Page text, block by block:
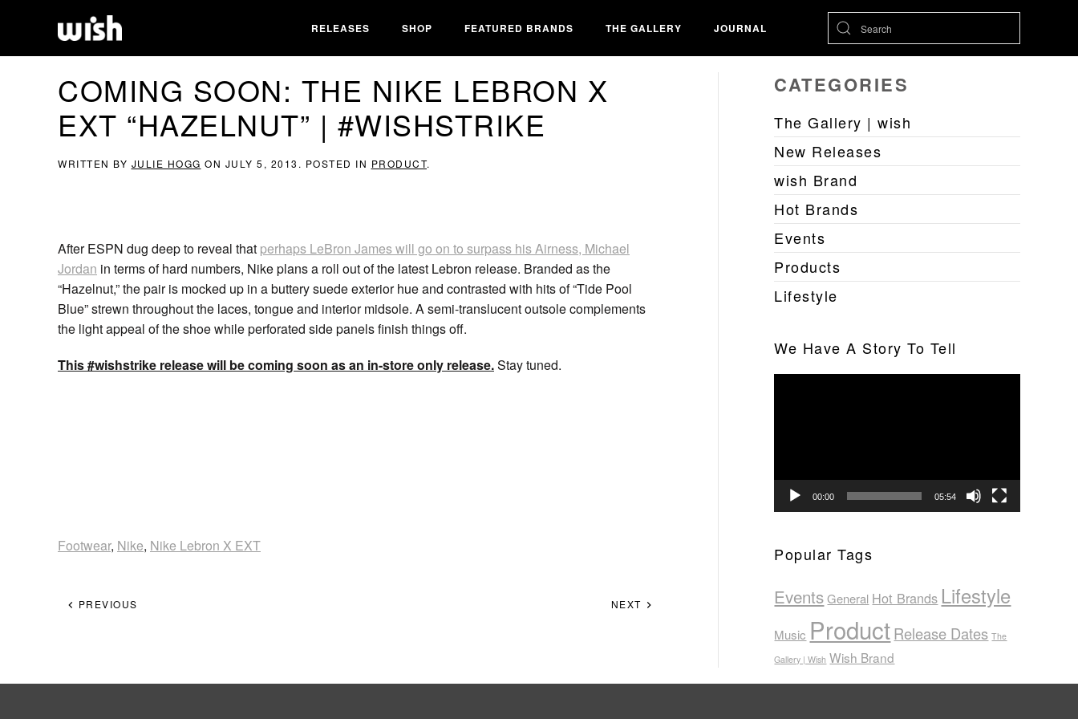
RELEASES SHOP FEATURED BRANDS THE GALLERY JOURNAL
COMING SOON: THE NIKE LEBRON X
EXT “HAZELNUT” | #WISHSTRIKE
WRITTEN BY JULIE HOGG ON JULY 5, 2013 . POSTED IN PRODUCT.
After ESPN dug deep to reveal that perhaps LeBron James will go on to surpass his Airness, Michael
Jordan in terms of hard numbers, Nike plans a roll out of the latest Lebron release. Branded as the
“Hazelnut,” the pair is mocked up in a buttery suede exterior hue and contrasted with hits of “Tide Pool
Blue” strewn throughout the laces, tongue and interior midsole. A semi-translucent outsole complements
the light appeal of the shoe while perforated side panels finish things off.
This #wishstrike release will be coming soon as an in-store only release.Stay tuned.
Footwear, Nike, Nike Lebron X EXT
PREVIOUS NEXT
CATEGORIES
The Gallery | wish
New Releases
wish Brand
Hot Brands
Events
Products
Lifestyle
We Have A Story To Tell
00:00 05:54
Popular Tags
Events General Hot Brands Lifestyle
Music ProductRelease Dates The
Gallery | Wish Wish Brand